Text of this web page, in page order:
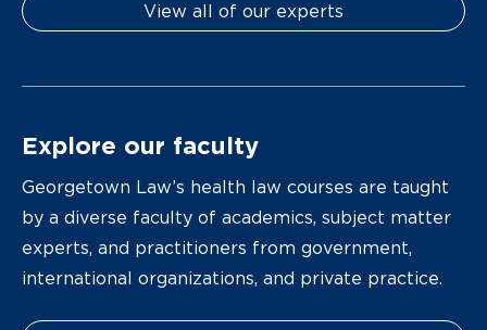
View all of our experts
Explore our faculty
Georgetown Law’s health law courses are taught
by a diverse faculty of academics, subject matter
experts, and practitioners from government,
international organizations, and private practice.